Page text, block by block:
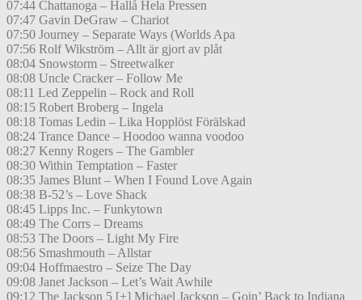
07:44 Chattanoga – Hallå Hela Pressen
07:47 Gavin DeGraw – Chariot
07:50 Journey – Separate Ways (Worlds Apa
07:56 Rolf Wikström – Allt är gjort av plåt
08:04 Snowstorm – Streetwalker
08:08 Uncle Cracker – Follow Me
08:11 Led Zeppelin – Rock and Roll
08:15 Robert Broberg – Ingela
08:18 Tomas Ledin – Lika Hopplöst Förälskad
08:24 Trance Dance – Hoodoo wanna voodoo
08:27 Kenny Rogers – The Gambler
08:30 Within Temptation – Faster
08:35 James Blunt – When I Found Love Again
08:38 B-52’s – Love Shack
08:45 Lipps Inc. – Funkytown
08:49 The Corrs – Dreams
08:53 The Doors – Light My Fire
08:56 Smashmouth – Allstar
09:04 Hoffmaestro – Seize The Day
09:08 Janet Jackson – Let’s Wait Awhile
09:12 The Jackson 5 [+] Michael Jackson – Goin’ Back to Indiana